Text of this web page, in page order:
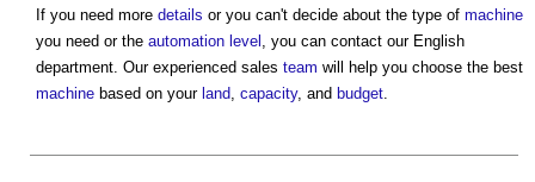
If you need more details or you can't decide about the type of machine
you need or the automation level , you can contact our English
department. Our experienced sales team will help you choose the best
machine based on your land capacity, and budget